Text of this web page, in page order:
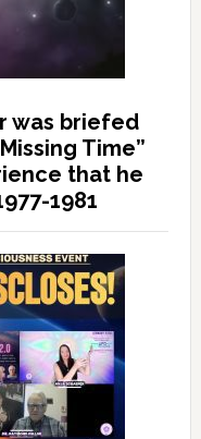
was briefed
Time”
that he
1981